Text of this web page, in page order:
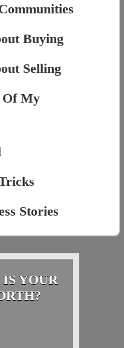
Buying
Selling
Of My
Stories
YOUR